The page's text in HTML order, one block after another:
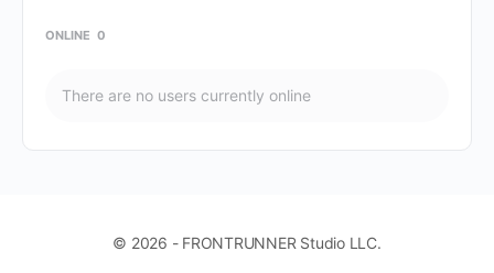
ONLINE 0
There are no users currently online
© 2026 - FRONTRUNNER Studio LLC.